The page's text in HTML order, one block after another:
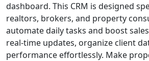
dashboard. This CRM is designed
realtors, brokers, and property
automate daily tasks and boost
real-time updates, organize client
performance effortlessly. Make